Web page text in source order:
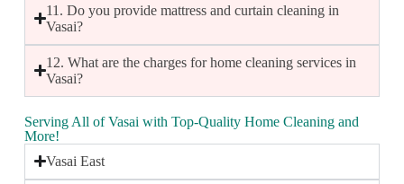
11. Do you provide mattress and curtain cleaning in
Vasai?
12. What are the charges for home cleaning services in
Vasai?
Serving All of Vasai with Top-Quality Home Cleaning and
More!
Vasai East